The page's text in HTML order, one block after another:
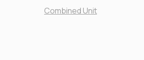
Combined Unit